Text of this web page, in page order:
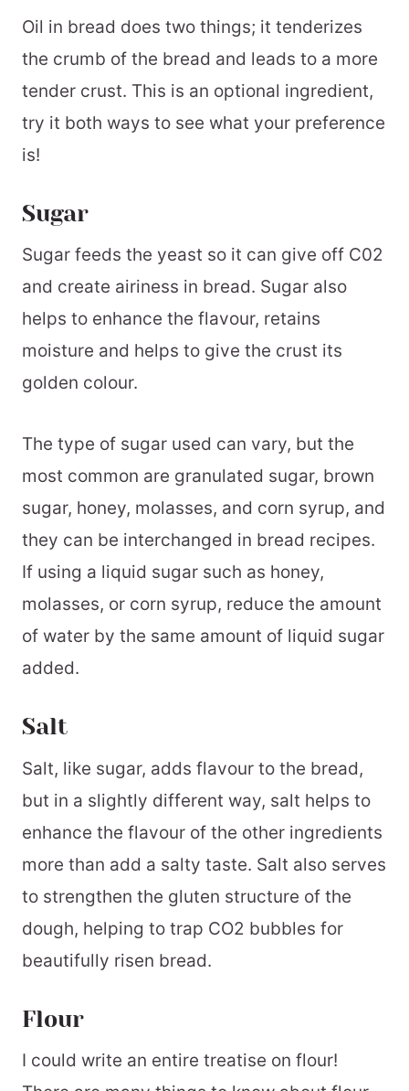
Oil in bread does two things; it tenderizes
the crumb of the bread and leads to a more
tender crust. This is an optional ingredient,
try it both ways to see what your preference
is!
Sugar
Sugar feeds the yeast so it can give off C02
and create airiness in bread. Sugar also
helps to enhance the flavour, retains
moisture and helps to give the crust its
golden colour.
The type of sugar used can vary, but the
most common are granulated sugar, brown
sugar, honey, molasses, and corn syrup, and
they can be interchanged in bread recipes.
If using a liquid sugar such as honey,
molasses, or corn syrup, reduce the amount
of water by the same amount of liquid sugar
added.
Salt
Salt, like sugar, adds flavour to the bread,
but in a slightly different way, salt helps to
enhance the flavour of the other ingredients
more than add a salty taste. Salt also serves
to strengthen the gluten structure of the
dough, helping to trap CO2 bubbles for
beautifully risen bread.
Flour
I could write an entire treatise on flour!